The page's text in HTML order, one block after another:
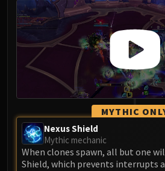
Valiona &
Ascendant
Cho#gall
Sinestra
Gnarlroot
Igira
Volcoross
Council of
Larodar
Nymue
MYTHIC
Nexus Shield
Mythic mechanic
When clones spawn, all but one
Shield, which prevents interrupts